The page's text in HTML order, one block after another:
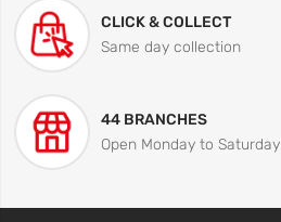
CLICK & COLLECT
Same day collection
44 BRANCHES
Open Monday to Saturday